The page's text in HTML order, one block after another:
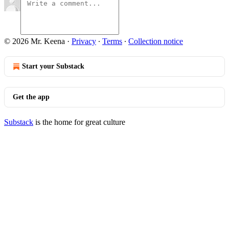
© 2026 Mr. Keena · Privacy ∙ Terms ∙ Collection notice
Start your Substack
Get the app
Substack is the home for great culture